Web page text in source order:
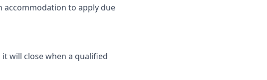
accommodation to apply due
will close when a qualified